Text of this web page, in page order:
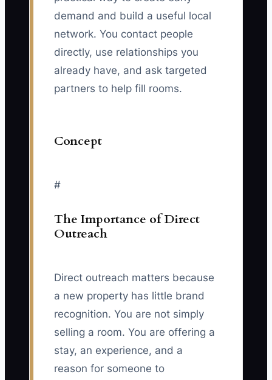
demand and build a useful local
network. You contact people
directly, use relationships you
already have, and ask targeted
partners to help fill rooms.
Concept
#
The Importance of Direct
Outreach
Direct outreach matters because
a new property has little brand
recognition. You are not simply
selling a room. You are offering a
stay, an experience, and a
reason for someone to